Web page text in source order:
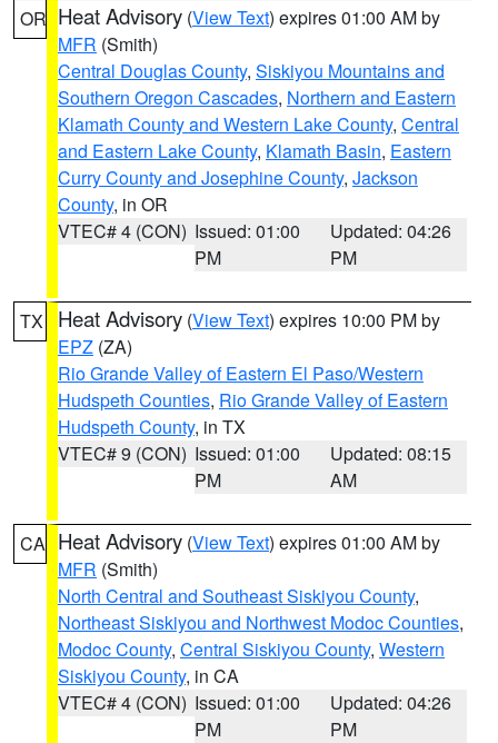
OR Heat Advisory (View Text) expires 01:00 AM by
MFR (Smith)
Central Douglas County, Siskiyou Mountains and
Southern Oregon Cascades, Northern and Eastern
Klamath County and Western Lake County, Central
and Eastern Lake County, Klamath Basin, Eastern
Curry County and Josephine County, Jackson
County, in OR
VTEC# 4 (CON) Issued: 01:00
PM
Updated: 04:26
PM
TX Heat Advisory (View Text) expires 10:00 PM by
EPZ (ZA)
Rio Grande Valley of Eastern El Paso/Western
Hudspeth Counties, Rio Grande Valley of Eastern
Hudspeth County, in TX
VTEC# 9 (CON) Issued: 01:00
PM
Updated: 08:15
AM
CA Heat Advisory (View Text) expires 01:00 AM by
MFR (Smith)
North Central and Southeast Siskiyou County,
Northeast Siskiyou and Northwest Modoc Counties,
Modoc County, Central Siskiyou County, Western
Siskiyou County, in CA
VTEC# 4 (CON) Issued: 01:00
PM
Updated: 04:26
PM